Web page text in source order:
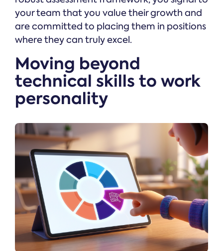
your team that you value their growth and
are committed to placing them in positions
where they can truly excel.
Moving beyond
technical skills to work
personality